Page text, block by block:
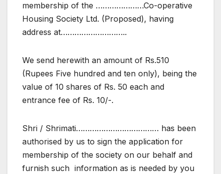
membership of the …………………Co-operative
Housing Society Ltd. (Proposed), having
address at………………………..
We send herewith an amount of Rs.510
(Rupees Five hundred and ten only), being the
value of 10 shares of Rs. 50 each and
entrance fee of Rs. 10/-.
Shri / Shrimati……………………………… has been
authorised by us to sign the application for
membership of the society on our behalf and
furnish such information as is needed by you